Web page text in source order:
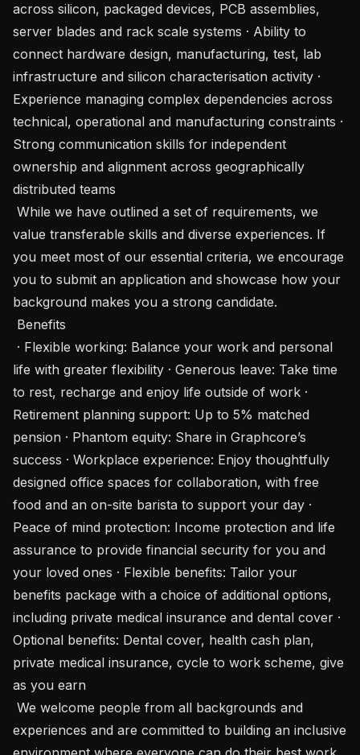
across silicon, packaged devices, PCB assemblies,
server blades and rack scale systems · Ability to
connect hardware design, manufacturing, test, lab
infrastructure and silicon characterisation activity ·
Experience managing complex dependencies across
technical, operational and manufacturing constraints ·
Strong communication skills for independent
ownership and alignment across geographically
distributed teams
value transferable skills and diverse experiences. If
you meet most of our essential criteria, we encourage
you to submit an application and showcase how your
background makes you a strong candidate.
life with greater flexibility · Generous leave: Take time
to rest, recharge and enjoy life outside of work ·
Retirement planning support: Up to 5% matched
pension · Phantom equity: Share in Graphcore’s
success · Workplace experience: Enjoy thoughtfully
designed office spaces for collaboration, with free
food and an on-site barista to support your day ·
Peace of mind protection: Income protection and life
assurance to provide financial security for you and
your loved ones · Flexible benefits: Tailor your
benefits package with a choice of additional options,
including private medical insurance and dental cover ·
Optional benefits: Dental cover, health cash plan,
private medical insurance, cycle to work scheme, give
as you earn
experiences and are committed to building an inclusive